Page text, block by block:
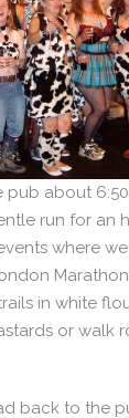
pub about
run for an
where
in white
or walk
back to the